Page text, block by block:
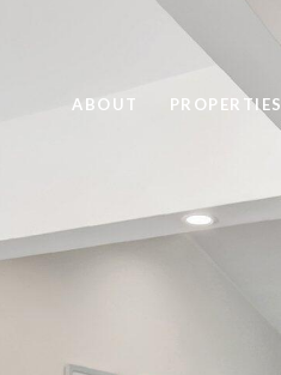
ABOUT PROPERTIES